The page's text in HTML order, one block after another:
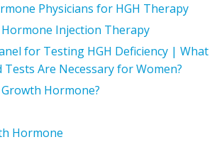
Physicians for HGH Therapy
Injection Therapy
for Testing HGH Deficiency | What
Are Necessary for Women?
Hormone?
Hormone